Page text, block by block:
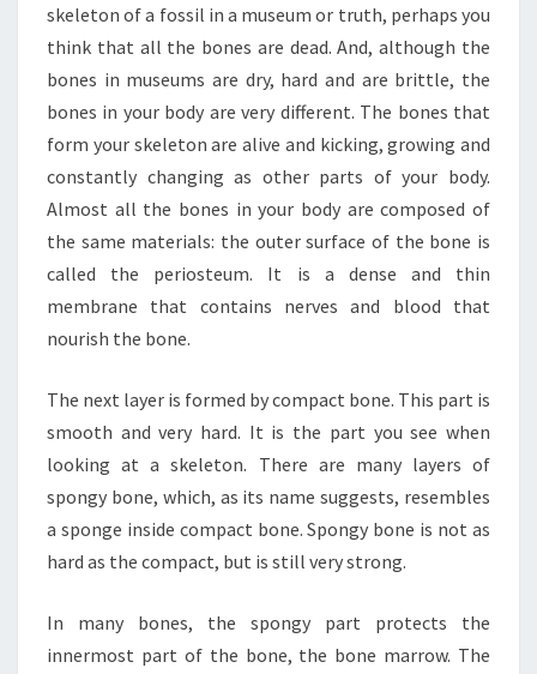
skeleton of a fossil in a museum or truth, perhaps you
think that all the bones are dead. And, although the
bones in museums are dry, hard and are brittle, the
bones in your body are very different. The bones that
form your skeleton are alive and kicking, growing and
constantly changing as other parts of your body.
Almost all the bones in your body are composed of
the same materials: the outer surface of the bone is
called the periosteum. It is a dense and thin
membrane that contains nerves and blood that
nourish the bone.
The next layer is formed by compact bone. This part is
smooth and very hard. It is the part you see when
looking at a skeleton. There are many layers of
spongy bone, which, as its name suggests, resembles
a sponge inside compact bone. Spongy bone is not as
hard as the compact, but is still very strong.
In many bones, the spongy part protects the
innermost part of the bone, the bone marrow. The